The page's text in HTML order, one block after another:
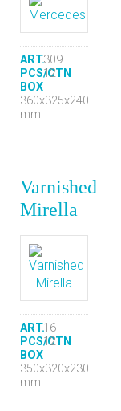
ART.309
PCS/CTN
12
BOX
360x325x240
mm
Varnished
Mirella
ART.16
PCS/CTN
12
BOX
350x320x230
mm